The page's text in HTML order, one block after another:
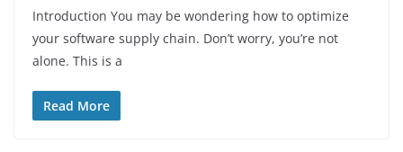
Introduction You may be wondering how to optimize
your software supply chain. Don’t worry, you’re not
alone. This is a
Read More